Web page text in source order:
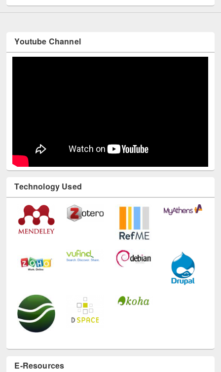
Youtube Channel
Technology Used